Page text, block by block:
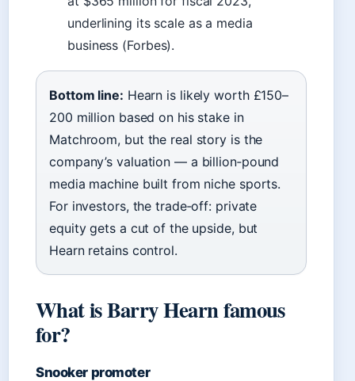
underlining its scale as a media
business (Forbes).
Bottom line: Hearn is likely worth £150–
200 million based on his stake in
Matchroom, but the real story is the
company’s valuation — a billion‑pound
media machine built from niche sports.
For investors, the trade‑off: private
equity gets a cut of the upside, but
Hearn retains control.
What is Barry Hearn famous
for?
Snooker promoter